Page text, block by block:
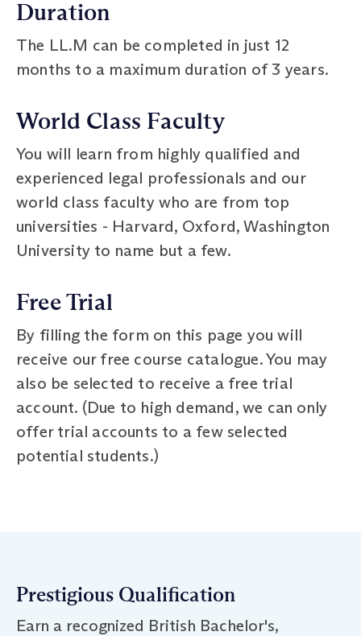
Duration
The LL.M can be completed in just 12
months to a maximum duration of 3 years.
World Class Faculty
You will learn from highly qualified and
experienced legal professionals and our
world class faculty who are from top
universities - Harvard, Oxford, Washington
University to name but a few.
Free Trial
By filling the form on this page you will
receive our free course catalogue. You may
also be selected to receive a free trial
account. (Due to high demand, we can only
offer trial accounts to a few selected
potential students.)
Prestigious Qualification
Earn a recognized British Bachelor's,